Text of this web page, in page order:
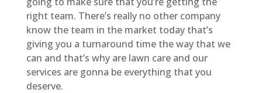
right team. There’s really no other company
know the team in the market today that’s
giving you a turnaround time the way that we
can and that’s why are lawn care and our
services are gonna be everything that you
deserve.